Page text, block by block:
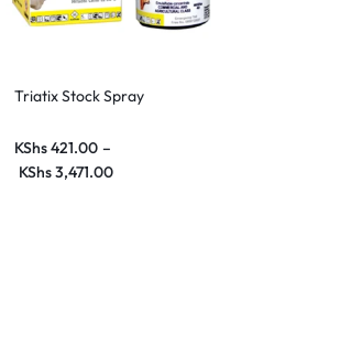
Triatix Stock Spray
KShs421.00 –
KShs3,471.00